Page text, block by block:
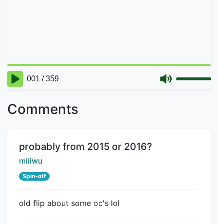
Comments
Title:
probably from 2015 or 2016?
Creator:
miiiwu
Spin-off
old flip about some oc's lol